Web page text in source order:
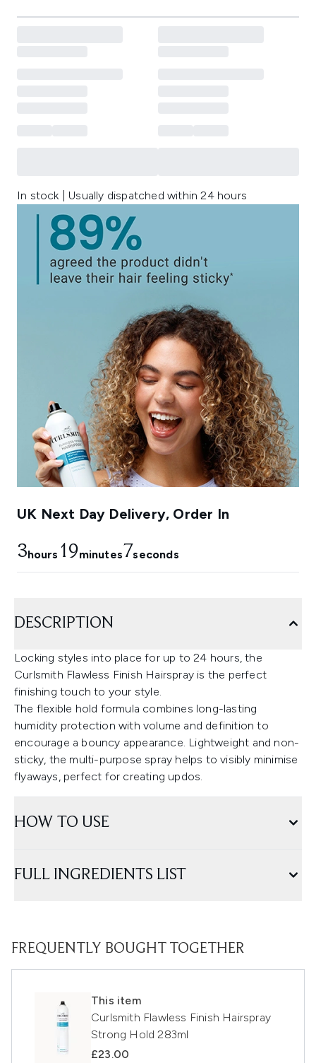
In stock | Usually dispatched within 24 hours
UK Next Day Delivery, Order In
3hours 19minutes6seconds
DESCRIPTION
Locking styles into place for up to 24 hours, the
Curlsmith Flawless Finish Hairspray is the perfect
finishing touch to your style.
The flexible hold formula combines long-lasting
humidity protection with volume and definition to
encourage a bouncy appearance. Lightweight and non-
sticky, the multi-purpose spray helps to visibly minimise
flyaways, perfect for creating updos.
HOW TO USE
FULL INGREDIENTS LIST
FREQUENTLY BOUGHT TOGETHER
This item
Curlsmith Flawless Finish Hairspray
Strong Hold 283ml
£23.00